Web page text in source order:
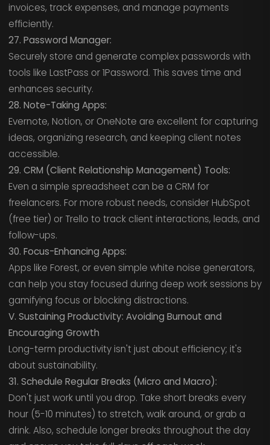
invoices, track expenses, and manage payments
efficiently.
27. Password Manager:
Securely store and generate complex passwords with
tools like LastPass or 1Password. This saves time and
enhances security.
28. Note-Taking Apps:
Evernote, Notion, or OneNote are excellent for capturing
ideas, organizing research, and keeping client notes
accessible.
29. CRM (Client Relationship Management) Tools:
Even a simple spreadsheet can be a CRM for
freelancers. For more robust needs, consider HubSpot
(free tier) or Trello to track client interactions, leads, and
follow-ups.
30. Focus-Enhancing Apps:
Apps like Forest, or even simple white noise generators,
can help you stay focused during deep work sessions by
gamifying focus or blocking distractions.
V. Sustaining Productivity: Avoiding Burnout and
Encouraging Growth
Long-term productivity isn't just about efficiency; it's
about sustainability.
31. Schedule Regular Breaks (Micro and Macro):
Don't just work until you drop. Take short breaks every
hour (5-10 minutes) to stretch, walk around, or grab a
drink. Also, schedule longer breaks throughout the day